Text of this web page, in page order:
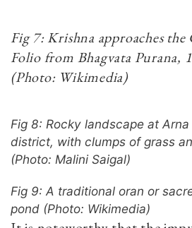
Fig 7: Krishna approaches
Folio from Bhagvata Purana,
(Photo: Wikimedia)
Fig 8: Rocky landscape at
district, with clumps of grass
(Photo: Malini Saigal)
Fig 9: A traditional oran or
pond (Photo: Wikimedia)